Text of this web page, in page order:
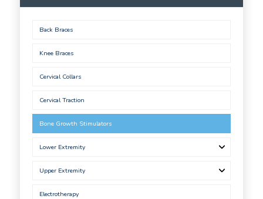
Back Braces
Knee Braces
Cervical Collars
Cervical Traction
Bone Growth Stimulators
Lower Extremity
Upper Extremity
Electrotherapy